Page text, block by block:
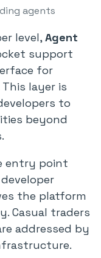
agents
level,Agent
support
for
layer is
to
beyond
entry point
the platform
Casual traders
addressed by